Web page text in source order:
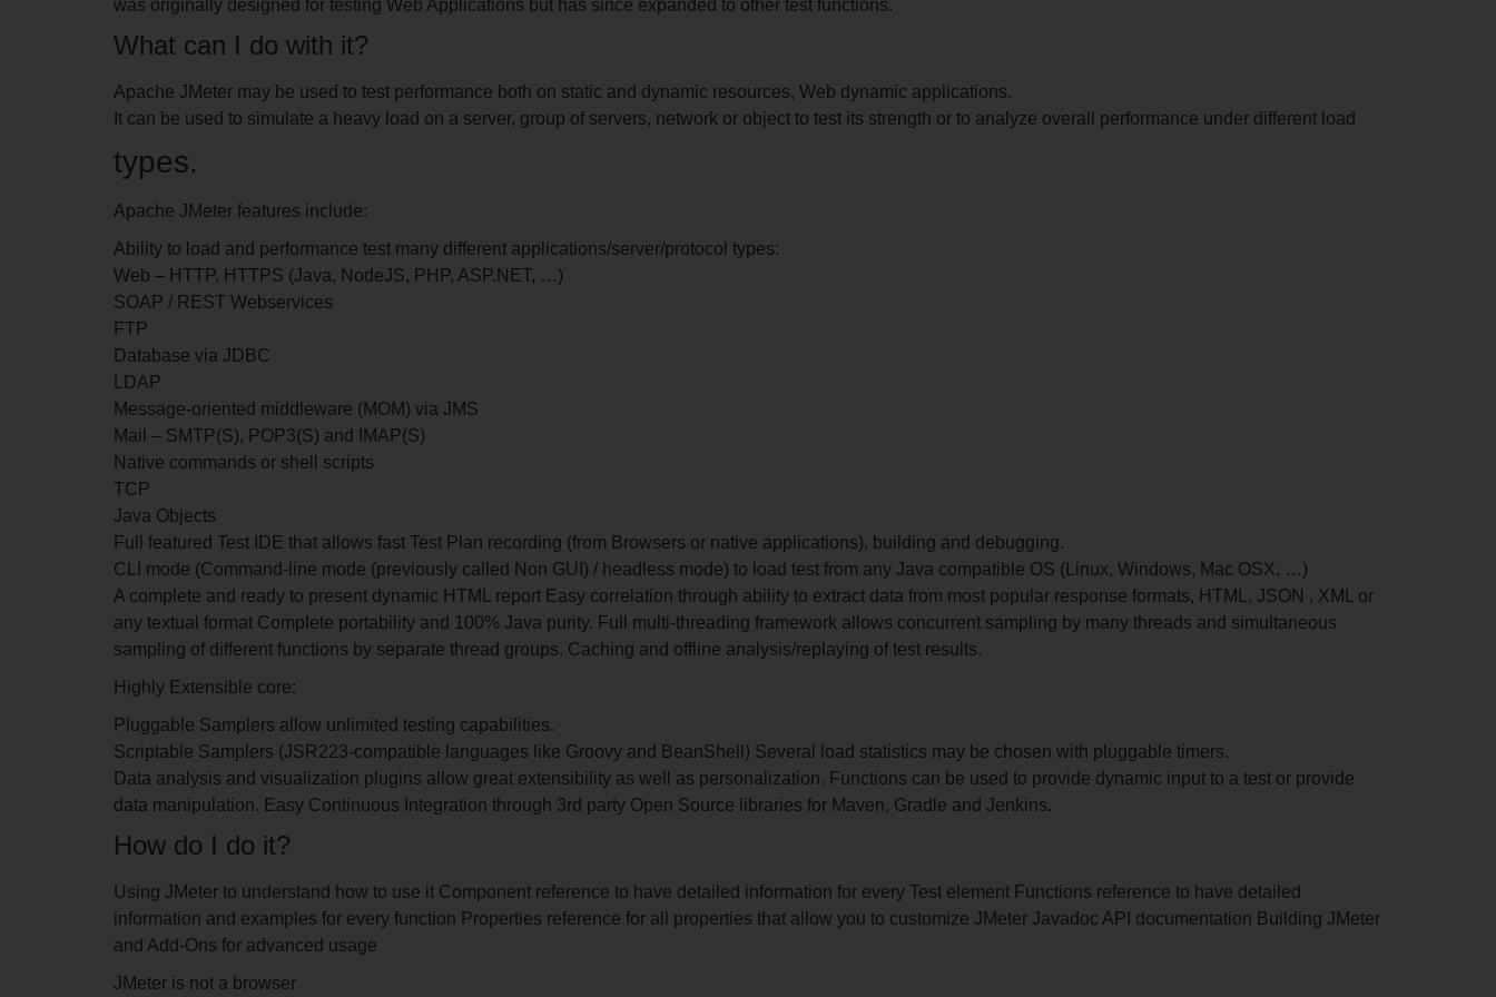
was originally designed for testing Web Applications but has since expanded to other test functions.
What can I do with it?
Apache JMeter may be used to test performance both on static and dynamic resources, Web dynamic applications.
It can be used to simulate a heavy load on a server, group of servers, network or object to test its strength or to analyze overall performance under different load
types.
Apache JMeter features include:
Ability to load and performance test many different applications/server/protocol types:
Web – HTTP, HTTPS (Java, NodeJS, PHP, ASP.NET, …)
SOAP / REST Webservices
FTP
Database via JDBC
LDAP
Message-oriented middleware (MOM) via JMS
Mail – SMTP(S), POP3(S) and IMAP(S)
Native commands or shell scripts
TCP
Java Objects
Full featured Test IDE that allows fast Test Plan recording (from Browsers or native applications), building and debugging.
CLI mode (Command-line mode (previously called Non GUI) / headless mode) to load test from any Java compatible OS (Linux, Windows, Mac OSX, …)
A complete and ready to present dynamic HTML report Easy correlation through ability to extract data from most popular response formats, HTML, JSON , XML or
any textual format Complete portability and 100% Java purity. Full multi-threading framework allows concurrent sampling by many threads and simultaneous
sampling of different functions by separate thread groups. Caching and offline analysis/replaying of test results.
Highly Extensible core:
Pluggable Samplers allow unlimited testing capabilities.
Scriptable Samplers (JSR223-compatible languages like Groovy and BeanShell) Several load statistics may be chosen with pluggable timers.
Data analysis and visualization plugins allow great extensibility as well as personalization. Functions can be used to provide dynamic input to a test or provide
data manipulation. Easy Continuous Integration through 3rd party Open Source libraries for Maven, Gradle and Jenkins.
How do I do it?
Using JMeter to understand how to use it Component reference to have detailed information for every Test element Functions reference to have detailed
information and examples for every function Properties reference for all properties that allow you to customize JMeter Javadoc API documentation Building JMeter
and Add-Ons for advanced usage
JMeter is not a browser